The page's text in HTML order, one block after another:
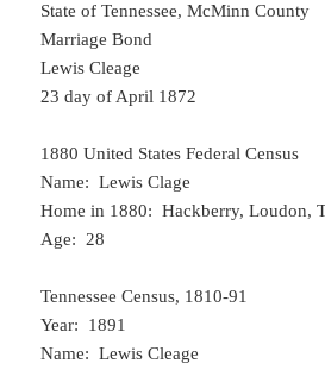
State of Tennessee, McMinn County
Marriage Bond
Lewis Cleage
23 day of April 1872
1880 United States Federal Census
Name: Lewis Clage
Home in 1880: Hackberry, Loudon,
Age: 28
Tennessee Census, 1810-91
Year: 1891
Name: Lewis Cleage